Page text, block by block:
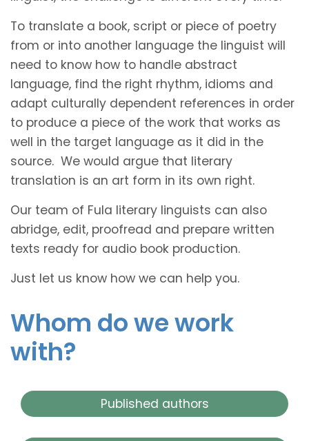
To translate a book, script or piece of poetry
from or into another language the linguist will
need to know how to handle abstract
language, find the right rhythm, idioms and
adapt culturally dependent references in order
to produce a piece of the work that works as
well in the target language as it did in the
source. We would argue that literary
translation is an art form in its own right.
Our team of Fula literary linguists can also
abridge, edit, proofread and prepare written
texts ready for audio book production.
Just let us know how we can help you.
Whom do we work
with?
Published authors